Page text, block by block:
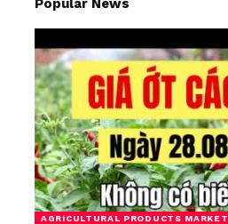
Popular News
AGRICULTURAL PRODUCTS MARKET